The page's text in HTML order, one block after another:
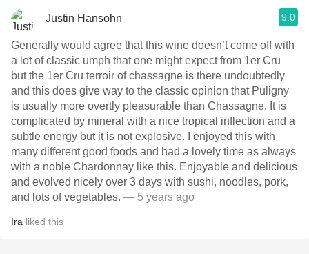
Justin Hansohn 9.0
Generally would agree that this wine doesn’t come off with
a lot of classic umph that one might expect from 1er Cru
but the 1er Cru terroir of chassagne is there undoubtedly
and this does give way to the classic opinion that Puligny
is usually more overtly pleasurable than Chassagne. It is
complicated by mineral with a nice tropical inflection and a
subtle energy but it is not explosive. I enjoyed this with
many different good foods and had a lovely time as always
with a noble Chardonnay like this. Enjoyable and delicious
and evolved nicely over 3 days with sushi, noodles, pork,
and lots of vegetables. — 5 years ago
Ira liked this